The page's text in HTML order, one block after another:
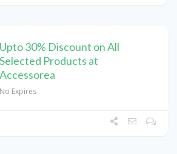
Upto 30% Discount on All
Selected Products at
Accessorea
No Expires